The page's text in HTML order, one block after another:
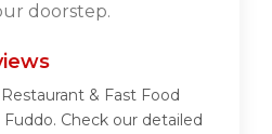
doorstep.
& Fast Food
Check our detailed